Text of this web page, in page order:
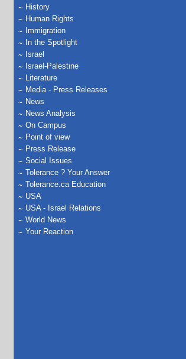
History
Human Rights
Immigration
In the Spotlight
Israel
Israel-Palestine
Literature
Media - Press Releases
News
News Analysis
On Campus
Point of view
Press Release
Social Issues
Tolerance ? Your Answer
Tolerance.ca Education
USA
USA - Israel Relations
World News
Your Reaction